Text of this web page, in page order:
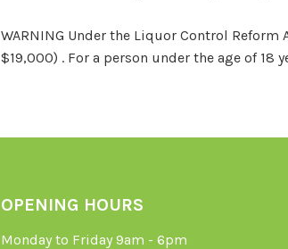
WARNING Under the Liquor Control Reform
$19,000) . For a person under the age of 18
OPENING HOURS
Monday to Friday 9am - 6pm